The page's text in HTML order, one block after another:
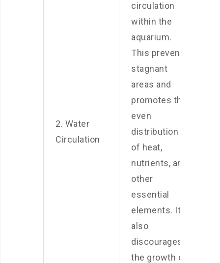
2. Water
Circulation
circulation
within the
aquarium.
This prevents
stagnant
areas and
promotes the
even
distribution
of heat,
nutrients, and
other
essential
elements. It
also
discourages
the growth of